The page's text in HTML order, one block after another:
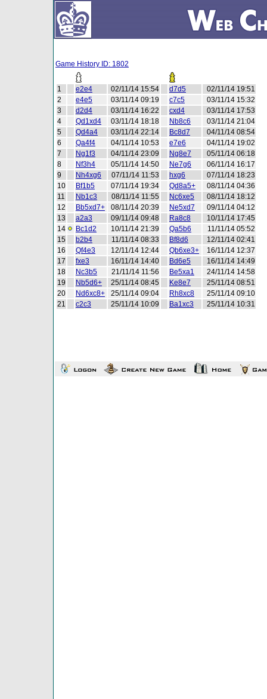
Game History ID: 1802
1 e2e4 02/11/14 15:54 d7d5
02/11/14 19:51
2
e4e5 03/11/14 09:19 c7c5
03/11/14 15:32
3
d2d4 03/11/14 16:22 cxd4
03/11/14 17:53
4
Qd1xd4 03/11/14 18:18 Nb8c6
03/11/14 21:04
5
Qd4a4 03/11/14 22:14 Bc8d7
04/11/14 08:54
6
Qa4f4 04/11/14 10:53 e7e6
04/11/14 19:02
7
Ng1f3 04/11/14 23:09 Ng8e7
05/11/14 06:18
8
Nf3h4 05/11/14 14:50 Ne7g6
06/11/14 16:17
9
Nh4xg6 07/11/14 11:53 hxg6
07/11/14 18:23
10
Bf1b5 07/11/14 19:34 Qd8a5+
08/11/14 04:36
11
Nb1c3 08/11/14 11:55 Nc6xe5
08/11/14 18:12
12
Bb5xd7+ 08/11/14 20:39 Ne5xd7
09/11/14 04:12
13
a2a3 09/11/14 09:48 Ra8c8
10/11/14 17:45
14
Bc1d2 10/11/14 21:39 Qa5b6
11/11/14 05:52
15
b2b4 11/11/14 08:33 Bf8d6
12/11/14 02:41
16
Qf4e3 12/11/14 12:44 Qb6xe3+
16/11/14 12:37
17
fxe3 16/11/14 14:40 Bd6e5
16/11/14 14:49
18
Nc3b5 21/11/14 11:56 Be5xa1
24/11/14 14:58
19
Nb5d6+ 25/11/14 08:45 Ke8e7
25/11/14 08:51
20
Nd6xc8+ 25/11/14 09:04 Rh8xc8
25/11/14 09:10
21
c2c3 25/11/14 10:09 Ba1xc3 25/11/14 10:31